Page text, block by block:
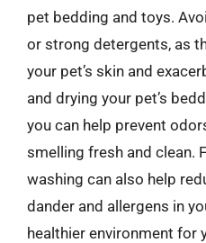
pet bedding and toys.
or strong detergents, as
your pet’s skin and
and drying your pet’s
you can help prevent
smelling fresh and clean.
washing can also help
dander and allergens in
healthier environment for